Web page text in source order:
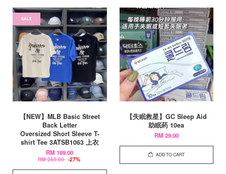
SALE
【NEW】MLB Basic Street
Back Letter
Oversized Short Sleeve T-
shirt Tee 3ATSB1063 上衣
RM 189.00
RM 259.00 -27%
【失眠救星】GC Sleep Aid
助眠药 10ea
RM 29.00
ADD TO CART